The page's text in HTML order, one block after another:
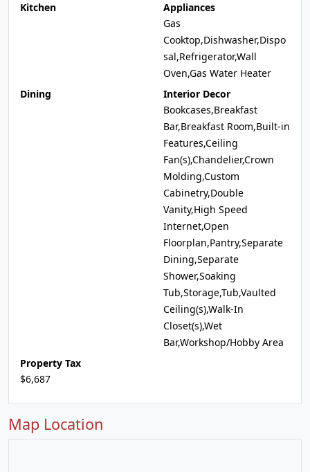
Kitchen
Appliances
Gas
Cooktop,Dishwasher,Dispo
sal,Refrigerator,Wall
Oven,Gas Water Heater
Dining
Interior Decor
Bookcases,Breakfast
Bar,Breakfast Room,Built-in
Features,Ceiling
Fan(s),Chandelier,Crown
Molding,Custom
Cabinetry,Double
Vanity,High Speed
Internet,Open
Floorplan,Pantry,Separate
Dining,Separate
Shower,Soaking
Tub,Storage,Tub,Vaulted
Ceiling(s),Walk-In
Closet(s),Wet
Bar,Workshop/Hobby Area
Property Tax
$6,687
Map Location